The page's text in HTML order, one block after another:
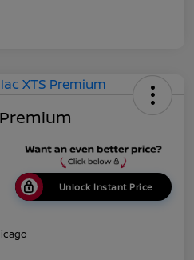
Unlock Instant Price